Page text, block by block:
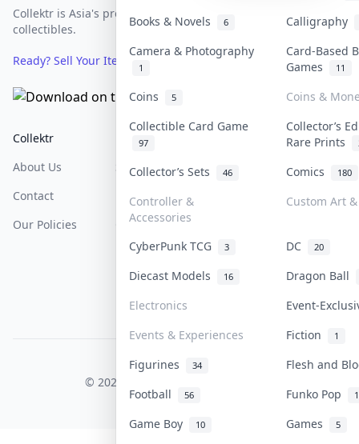
Books & Novels 6
Calligraphy
Camera & Photography
1
Card-Based
Games
11
Coins 5
Coins &
Collectible Card Game
97
Collector’s
Rare Prints
Collector’s Sets 46 Comics 180
Controller &
Accessories
Custom Art
CyberPunk TCG 3 DC 20
Diecast Models 16
Dragon Ball
Electronics
Event-
Events & Experiences
Fiction 1
Figurines 34
Flesh and
Football
56 Funko Pop
Game Boy 10 Games 5
Collektr is Asia's premier live bidding platform for
collectibles.
Ready? Sell Your Items on Collektr now→
Collektr
About Us
Contact
Our Policies
Sell On Collektr
How To Sell
Get Paid
Help & Support
Shipping
Return & Refunds
Privacy Policy
Content Policy
COLLEKTR, INC.
© 2026 Collektr. All rights reserved.